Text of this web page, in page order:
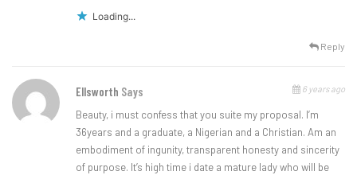
Loading...
Reply
Ellsworth Says 6 years ago
Beauty, i must confess that you suite my proposal. I’m
36years and a graduate, a Nigerian and a Christian. Am an
embodiment of ingunity, transparent honesty and sincerity
of purpose. It’s high time i date a mature lady who will be